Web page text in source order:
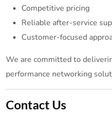
Competitive pricing
Reliable after-service
Customer-focused
We are committed to
performance networking
Contact Us